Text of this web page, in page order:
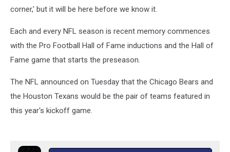
corner,' but it will be here before we know it.
Each and every NFL season is recent memory commences
with the Pro Football Hall of Fame inductions and the Hall of
Fame game that starts the preseason.
The NFL announced on Tuesday that the Chicago Bears and
the Houston Texans would be the pair of teams featured in
this year's kickoff game.